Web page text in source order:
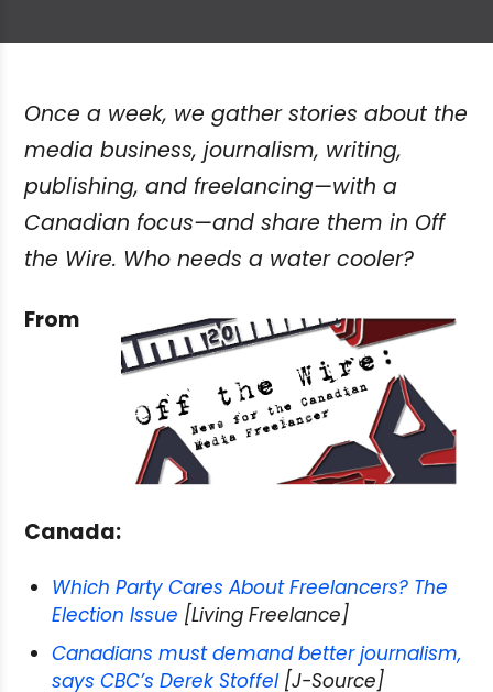
Once a week, we gather stories about the
media business, journalism, writing,
publishing, and freelancing—with a
Canadian focus—and share them in Off
the Wire. Who needs a water cooler?
From
Canada:
Which Party Cares About Freelancers? The
Election Issue [Living Freelance]
Canadians must demand better journalism,
says CBC’s Derek Stoffel[J-Source]